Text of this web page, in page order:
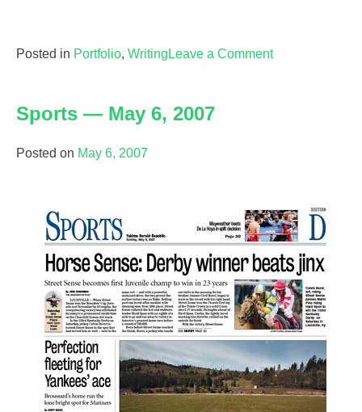
Posted in Portfolio, Writing Leave a Commenton
Sports — May 6, 2007
Posted on May 6, 2007